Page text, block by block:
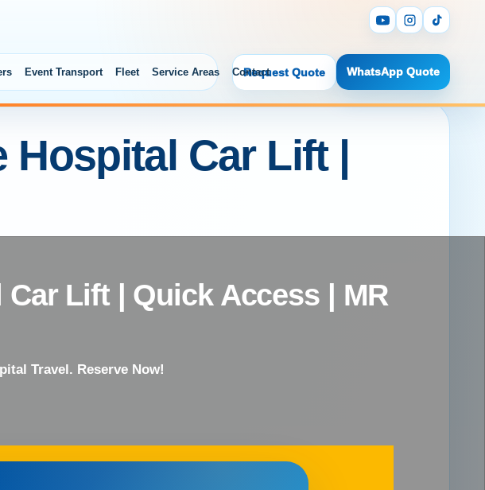
Event Transport Fleet Service Areas Contact
Request Quote WhatsApp Quote
Hospital Car Lift |
Lift | Quick Access | MR
Travel. Reserve Now!